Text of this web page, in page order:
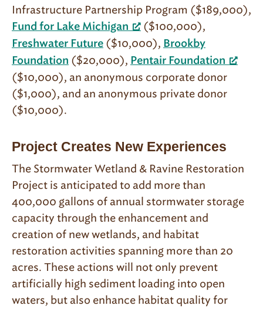
Infrastructure Partnership Program ($189,000),
Fund for Lake Michigan ($100,000),
Freshwater Future ($10,000), Brookby
Foundation ($20,000), Pentair Foundation
($10,000), an anonymous corporate donor
($1,000), and an anonymous private donor
($10,000).
Project Creates New Experiences
The Stormwater Wetland & Ravine Restoration
Project is anticipated to add more than
400,000 gallons of annual stormwater storage
capacity through the enhancement and
creation of new wetlands, and habitat
restoration activities spanning more than 20
acres. These actions will not only prevent
artificially high sediment loading into open
waters, but also enhance habitat quality for